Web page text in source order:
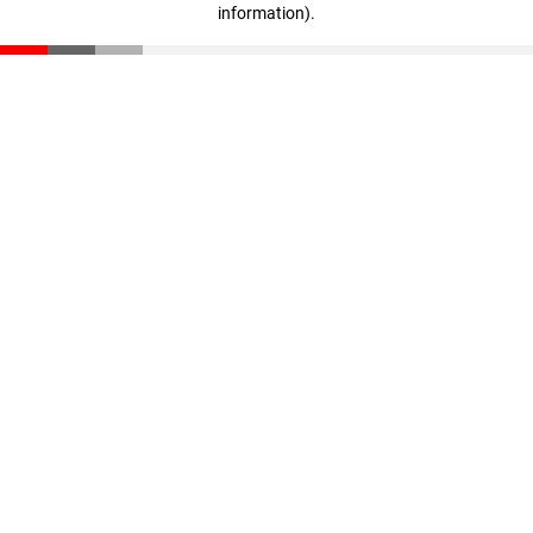
information).